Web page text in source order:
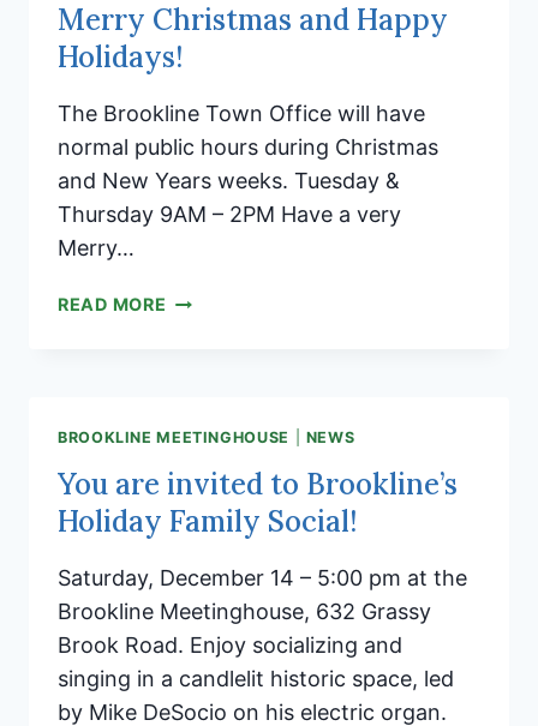
Merry Christmas and Happy
Holidays!
The Brookline Town Office will have
normal public hours during Christmas
and New Years weeks. Tuesday &
Thursday 9AM – 2PM Have a very
Merry…
READ MORE MERRY
BROOKLINE MEETINGHOUSE NEWS
You are invited to Brookline’s
Holiday Family Social!
Saturday, December 14 – 5:00 pm at the
Brookline Meetinghouse, 632 Grassy
Brook Road. Enjoy socializing and
singing in a candlelit historic space, led
by Mike DeSocio on his electric organ.